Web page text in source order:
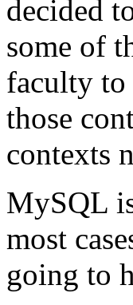
decided
some of
faculty to
those
contexts
MySQL
most
going to